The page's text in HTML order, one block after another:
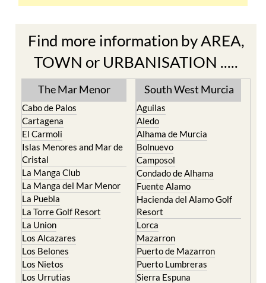
Find more information by AREA,
TOWN or URBANISATION .....
The Mar Menor
Cabo de Palos
Cartagena
El Carmoli
Islas Menores and Mar de
Cristal
La Manga Club
La Manga del Mar Menor
La Puebla
La Torre Golf Resort
La Union
Los Alcazares
Los Belones
Los Nietos
Los Urrutias
South West Murcia
Aguilas
Aledo
Alhama de Murcia
Bolnuevo
Camposol
Condado de Alhama
Fuente Alamo
Hacienda del Alamo Golf
Resort
Lorca
Mazarron
Puerto de Mazarron
Puerto Lumbreras
Sierra Espuna